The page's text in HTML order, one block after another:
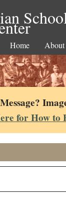
Home About
for How to